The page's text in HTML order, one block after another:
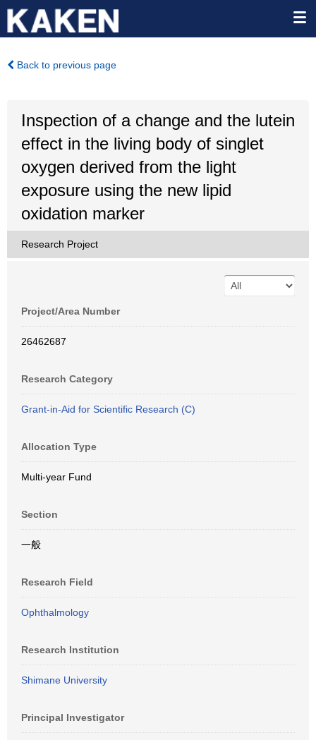
Back to previous page
Inspection of a change and the lutein
effect in the living body of singlet
oxygen derived from the light
exposure using the new lipid
oxidation marker
Research Project
Project/Area Number
26462687
Research Category
Grant-in-Aid for Scientific Research (C)
Allocation Type
Multi-year Fund
Section
一般
Research Field
Ophthalmology
Research Institution
Shimane University
Principal Investigator